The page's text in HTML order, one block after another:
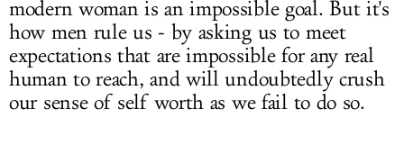
modern woman is an impossible goal. But it's
how men rule us - by asking us to meet
expectations that are impossible for any real
human to reach, and will undoubtedly crush
our sense of self worth as we fail to do so.